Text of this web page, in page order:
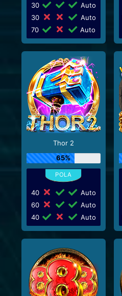
30
Auto
30
Auto
70
Auto
Thor 2
65%
40
Auto
60
Auto
40
Auto